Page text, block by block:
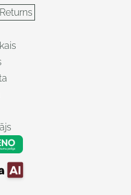
Returns